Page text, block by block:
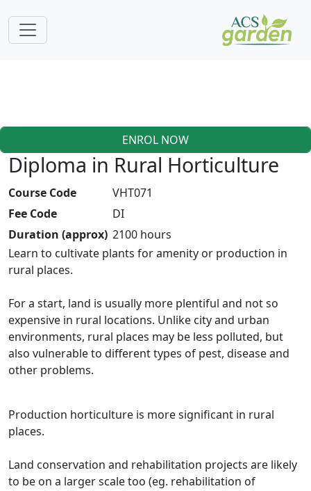
ENROL NOW
Diploma in Rural Horticulture
Course Code
VHT071
Fee Code
DI
Duration (approx) 2100 hours
Learn to cultivate plants for amenity or production in
rural places.
For a start, land is usually more plentiful and not so
expensive in rural locations. Unlike city and urban
environments, rural places may be less polluted, but
also vulnerable to different types of pest, disease and
other problems.
Production horticulture is more significant in rural
places.
Land conservation and rehabilitation projects are likely
to be on a larger scale too (eg. rehabilitation of